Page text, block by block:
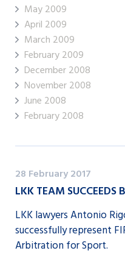
May 2009
April 2009
March 2009
February 2009
December 2008
November 2008
June 2008
February 2008
28 February 2017
LKK TEAM SUCCEEDS
LKK lawyers Antonio
successfully represent
Arbitration for Sport.